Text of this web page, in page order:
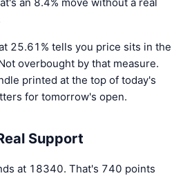
an 8.4% move without a real
25.61% tells you price sits in the
overbought by that measure.
printed at the top of today's
for tomorrow's open.
Support
at 18340. That's 740 points